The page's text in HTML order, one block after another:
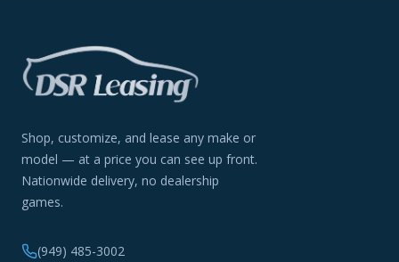
Shop, customize, and lease any make or
model — at a price you can see up front.
Nationwide delivery, no dealership
games.
(949) 485-3002